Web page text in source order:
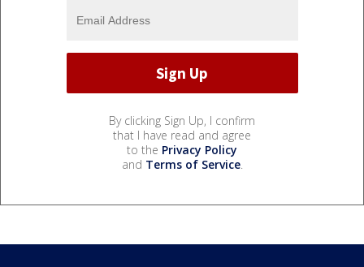
By clicking Sign Up, I confirm
that I have read and agree
to the Privacy Policy
and Terms of Service.